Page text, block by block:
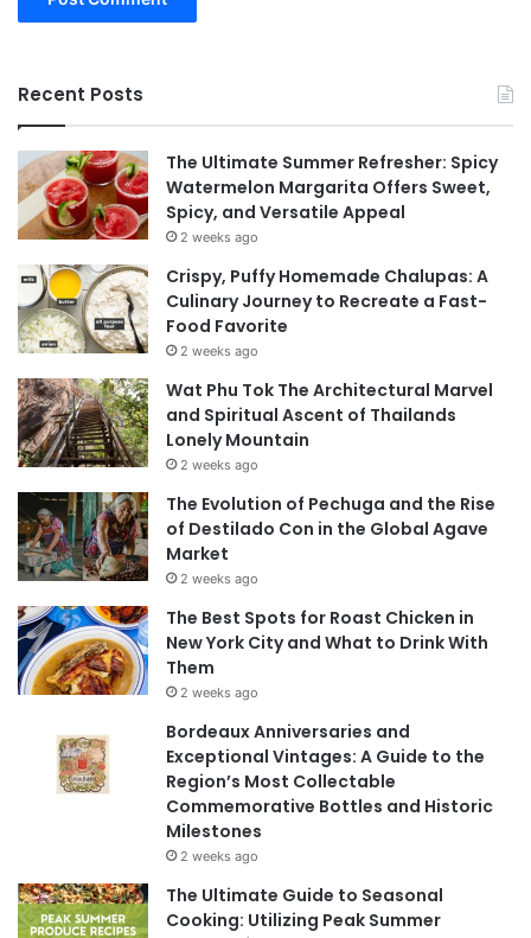
Recent Posts
The Ultimate Summer Refresher: Spicy
Watermelon Margarita Offers Sweet,
Spicy, and Versatile Appeal
2 weeks ago
Crispy, Puffy Homemade Chalupas: A
Culinary Journey to Recreate a Fast-
Food Favorite
2 weeks ago
Wat Phu Tok The Architectural Marvel
and Spiritual Ascent of Thailands
Lonely Mountain
2 weeks ago
The Evolution of Pechuga and the Rise
of Destilado Con in the Global Agave
Market
2 weeks ago
The Best Spots for Roast Chicken in
New York City and What to Drink With
Them
2 weeks ago
Bordeaux Anniversaries and
Exceptional Vintages: A Guide to the
Region’s Most Collectable
Commemorative Bottles and Historic
Milestones
2 weeks ago
The Ultimate Guide to Seasonal
Cooking: Utilizing Peak Summer